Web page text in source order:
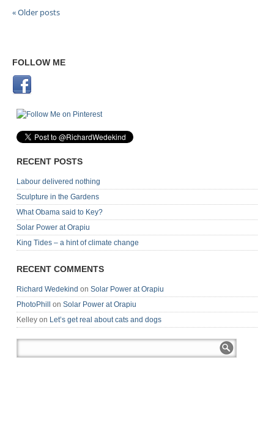
«Older posts
FOLLOW ME
RECENT POSTS
Labour delivered nothing
Sculpture in the Gardens
What Obama said to Key?
Solar Power at Orapiu
King Tides – a hint of climate change
RECENT COMMENTS
Richard Wedekind onSolar Power at Orapiu
PhotoPhill
onSolar Power at Orapiu
Kelley on Let’s get real about cats and dogs